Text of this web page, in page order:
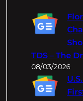
TDS – The
08/03/2026